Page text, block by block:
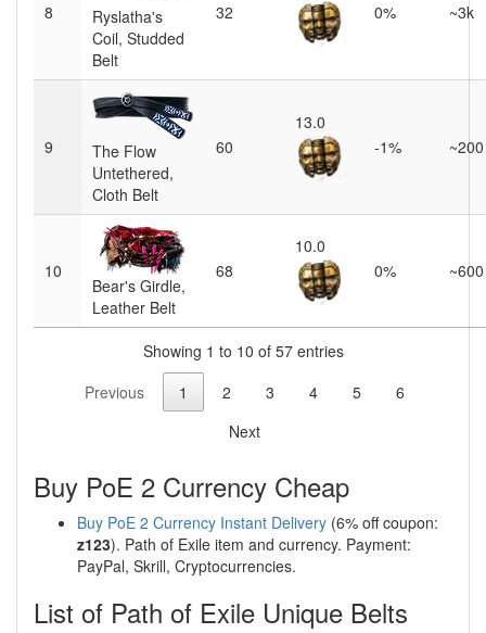
8
Ryslatha's
Coil, Studded
Belt
32
0%
~3k
9
The Flow
Untethered,
Cloth Belt
60
13.0
-1%
~200
10
Bear's Girdle,
Leather Belt
68
10.0
0%
~600
Showing 1 to 10 of 57 entries
Previous
1 2 3 4 5
6
Next
Buy PoE 2 Currency Cheap
Buy PoE 2 Currency Instant Delivery (6% off coupon:
z123). Path of Exile item and currency. Payment:
PayPal, Skrill, Cryptocurrencies.
List of Path of Exile Unique Belts